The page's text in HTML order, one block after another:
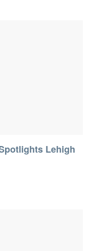
Lehigh